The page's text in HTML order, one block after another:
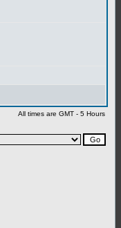
All times are GMT - 5 Hours